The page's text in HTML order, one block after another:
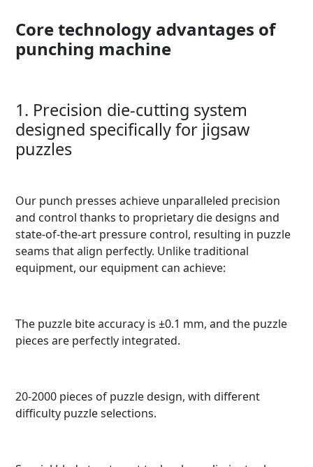
Core technology advantages of
punching machine
1. Precision die-cutting system
designed specifically for jigsaw
puzzles
Our punch presses achieve unparalleled precision
and control thanks to proprietary die designs and
state-of-the-art pressure control, resulting in puzzle
seams that align perfectly. Unlike traditional
equipment, our equipment can achieve:
The puzzle bite accuracy is ±0.1 mm, and the puzzle
pieces are perfectly integrated.
20-2000 pieces of puzzle design, with different
difficulty puzzle selections.